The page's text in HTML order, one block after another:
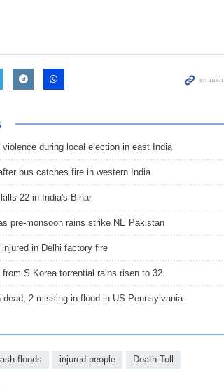
during local election in east India
bus catches fire in western India
22 in India's Bihar
pre-monsoon rains strike NE Pakistan
in Delhi factory fire
from S Korea torrential rains risen to 32
dead, 2 missing in flood in US Pennsylvania
floods injured people Death Toll